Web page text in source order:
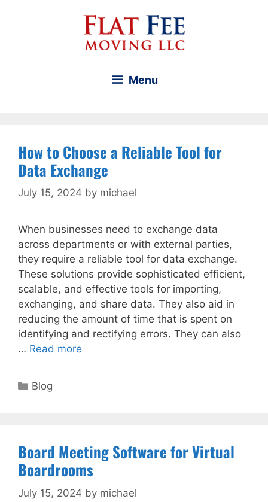
Menu
How to Choose a Reliable Tool for
Data Exchange
July 15, 2024 by michael
When businesses need to exchange data
across departments or with external parties,
they require a reliable tool for data exchange.
These solutions provide sophisticated efficient,
scalable, and effective tools for importing,
exchanging, and share data. They also aid in
reducing the amount of time that is spent on
identifying and rectifying errors. They can also
… Read more
Categories
Blog
Board Meeting Software for Virtual
Boardrooms
July 15, 2024 by michael